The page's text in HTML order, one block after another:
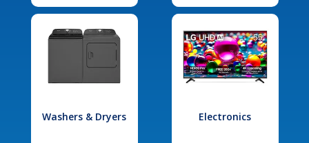
Washers & Dryers Electronics